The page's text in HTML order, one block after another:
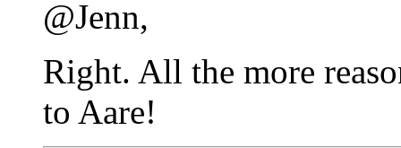
@Jenn,
Right. All the more
to Aare!